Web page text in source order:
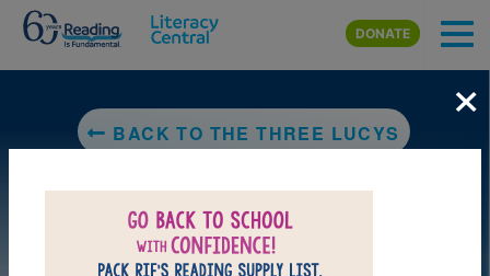
Skip to main content
DONATE
BACK TO THE THREE LUCYS
×